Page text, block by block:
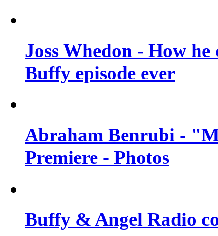
Joss Whedon - How
Buffy episode ever
Abraham Benrubi -
Premiere - Photos
Buffy & Angel Radio